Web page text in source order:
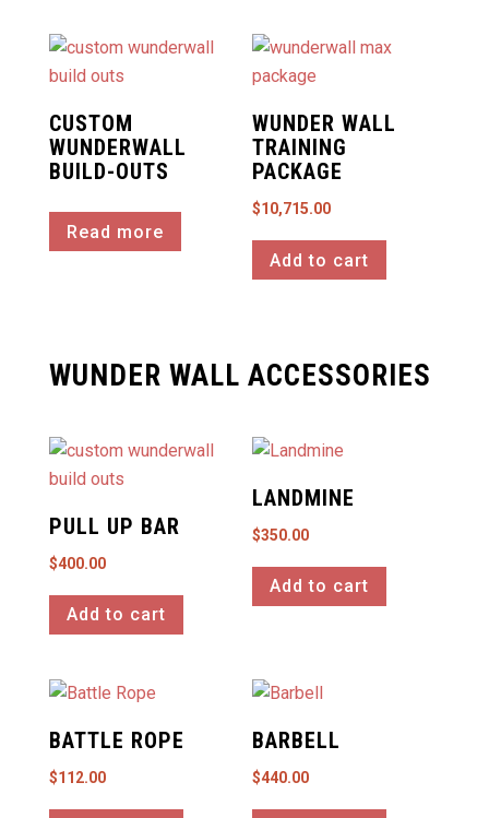
CUSTOM
WUNDERWALL
BUILD-OUTS
Read more
WUNDER WALL
TRAINING
PACKAGE
$10,715.00
Add to cart
WUNDER WALL ACCESSORIES
PULL UP BAR
$400.00
Add to cart
LANDMINE
$350.00
Add to cart
BATTLE ROPE
$112.00
BARBELL
$440.00